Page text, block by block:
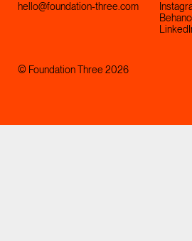
hello@foundation-three.com
© Foundation Three 2026